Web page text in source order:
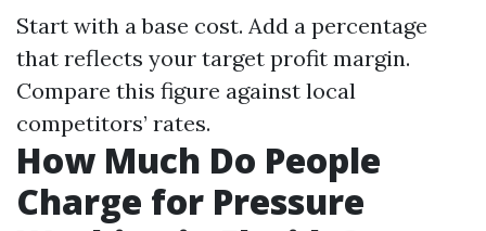
Start with a base cost. Add a percentage
that reflects your target profit margin.
Compare this figure against local
competitors’ rates.
How Much Do People
Charge for Pressure